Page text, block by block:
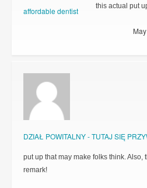
affordable dentist
this actual put
DZIAŁ POWITALNY - TUTAJ SIĘ
put up that may make folks think. Also,
remark!